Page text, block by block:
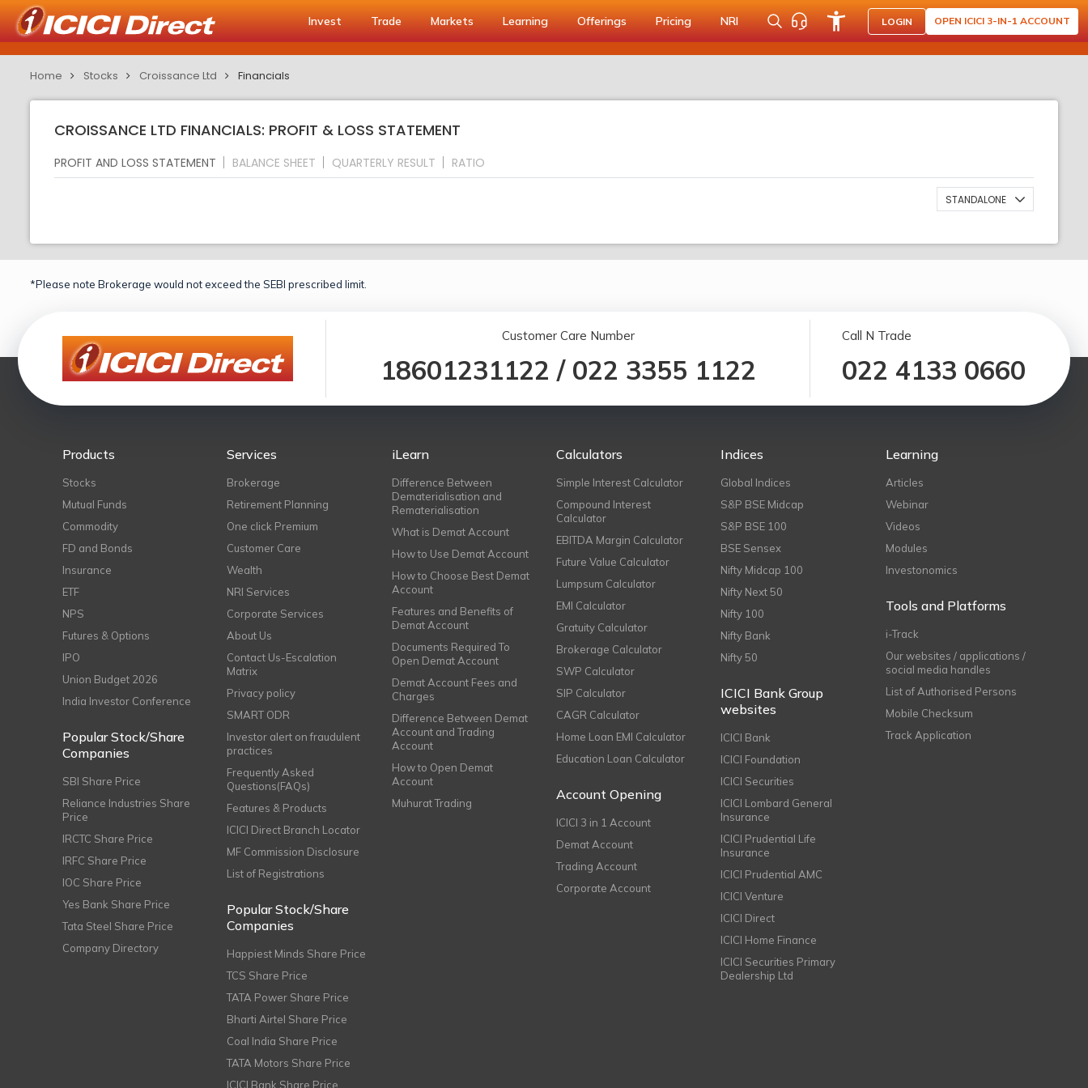
Invest Trade Markets Learning Offerings Pricing NRI LOGIN OPEN ICICI 3-IN-1 ACCOUNT
Home Stocks Croissance Ltd Financials
CROISSANCE LTD FINANCIALS: PROFIT & LOSS STATEMENT
PROFIT AND LOSS STATEMENT BALANCE SHEET QUARTERLY RESULT RATIO
STANDALONE
*Please note Brokerage would not exceed the SEBI prescribed limit.
Customer Care Number
18601231122 / 022 3355 1122
Call N Trade
022 4133 0660
Products
Stocks
Mutual Funds
Commodity
FD and Bonds
Insurance
ETF
NPS
Futures & Options
IPO
Union Budget 2026
India Investor Conference
Popular Stock/Share
Companies
SBI Share Price
Reliance Industries Share
Price
IRCTC Share Price
IRFC Share Price
IOC Share Price
Yes Bank Share Price
Tata Steel Share Price
Company Directory
Services
Brokerage
Retirement Planning
One click Premium
Customer Care
Wealth
NRI Services
Corporate Services
About Us
Contact Us-Escalation
Matrix
Privacy policy
SMART ODR
Investor alert on fraudulent
practices
Frequently Asked
Questions(FAQs)
Features & Products
ICICI Direct Branch Locator
MF Commission Disclosure
List of Registrations
Popular Stock/Share
Companies
Happiest Minds Share Price
TCS Share Price
TATA Power Share Price
Bharti Airtel Share Price
Coal India Share Price
TATA Motors Share Price
ICICI Bank Share Price
iLearn
Difference Between
Dematerialisation and
Rematerialisation
What is Demat Account
How to Use Demat Account
How to Choose Best Demat
Account
Features and Benefits of
Demat Account
Documents Required To
Open Demat Account
Demat Account Fees and
Charges
Difference Between Demat
Account and Trading
Account
How to Open Demat
Account
Muhurat Trading
Calculators
Simple Interest Calculator
Compound Interest
Calculator
EBITDA Margin Calculator
Future Value Calculator
Lumpsum Calculator
EMI Calculator
Gratuity Calculator
Brokerage Calculator
SWP Calculator
SIP Calculator
CAGR Calculator
Home Loan EMI Calculator
Education Loan Calculator
Account Opening
ICICI 3 in 1 Account
Demat Account
Trading Account
Corporate Account
Indices
Global Indices
S&P BSE Midcap
S&P BSE 100
BSE Sensex
Nifty Midcap 100
Nifty Next 50
Nifty 100
Nifty Bank
Nifty 50
ICICI Bank Group
websites
ICICI Bank
ICICI Foundation
ICICI Securities
ICICI Lombard General
Insurance
ICICI Prudential Life
Insurance
ICICI Prudential AMC
ICICI Venture
ICICI Direct
ICICI Home Finance
ICICI Securities Primary
Dealership Ltd
Learning
Articles
Webinar
Videos
Modules
Investonomics
Tools and Platforms
i-Track
Our websites / applications /
social media handles
List of Authorised Persons
Mobile Checksum
Track Application